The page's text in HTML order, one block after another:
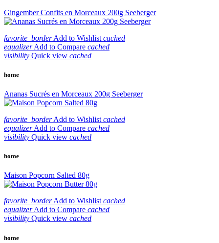
Gingember Confits en Morceaux 200g Seeberger
favorite_border Add to Wishlist cached
equalizer Add to Compare cached
visibility Quick view cached
home
Ananas Sucrés en Morceaux 200g Seeberger
favorite_border Add to Wishlist cached
equalizer Add to Compare cached
visibility Quick view cached
home
Maison Popcorn Salted 80g
favorite_border Add to Wishlist cached
equalizer Add to Compare cached
visibility Quick view cached
home